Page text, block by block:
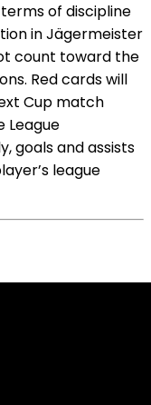
of discipline
in Jägermeister
count toward the
Red cards will
Cup match
League
goals and assists
league